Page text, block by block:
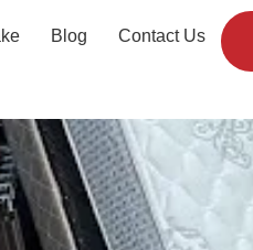
Blog Contact Us